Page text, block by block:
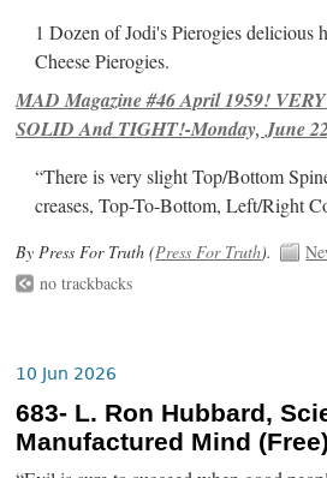
1 Dozen of Jodi's Pierogies delicious
Cheese Pierogies.
MAD Magazine #46 April 1959!
SOLID And TIGHT!-Monday, June
“There is very slight Top/Bottom
creases, Top-To-Bottom, Left/Right
By Press For Truth (Press For Truth).
no trackbacks
10 Jun 2026
683- L. Ron Hubbard,
Manufactured Mind (Free)